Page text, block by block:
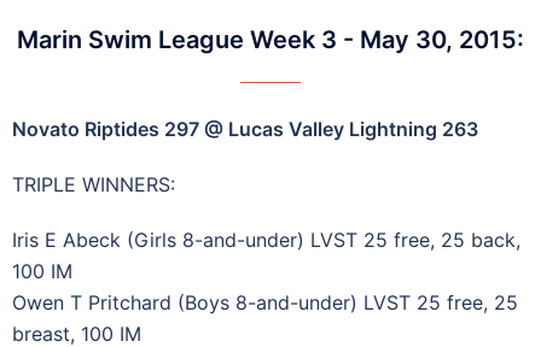
Marin Swim League Week 3 - May 30, 2015:
Novato Riptides 297 @ Lucas Valley Lightning 263
TRIPLE WINNERS:
Iris E Abeck (Girls 8-and-under) LVST 25 free, 25 back,
100 IM
Owen T Pritchard (Boys 8-and-under) LVST 25 free, 25
breast, 100 IM